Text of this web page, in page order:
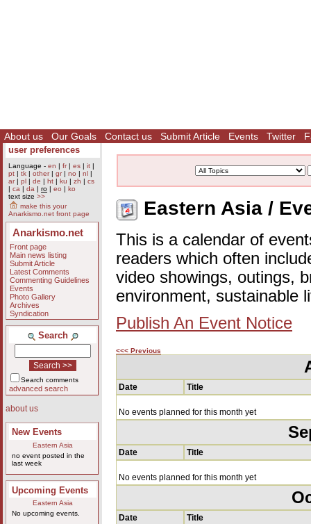
About us Our Goals Contact us Submit Article Events Twitter
user preferences
Language - en | fr| es | it |
pt | tk | other| gr| no | nl |
ar| pl | de | ht | ku | zh | cs
| ca | da | ro | eo | ko
text size >>
make this your
Anarkismo.net front page
Anarkismo.net
Front page
Main news listing
Submit Article
Latest Comments
Commenting Guidelines
Events
Photo Gallery
Archives
Syndication
Search
Search comments
advanced search
about us
New Events
Eastern Asia
no event posted in the
last week
Upcoming Events
Eastern Asia
No upcoming events.
Eastern Asia /
This is a calendar of
readers which often
video showings, outings,
environment, sustainable
Publish An Event Notice
<<< Previous
Date Title
No events planned for this month yet
Date Title
No events planned for this month yet
Date Title